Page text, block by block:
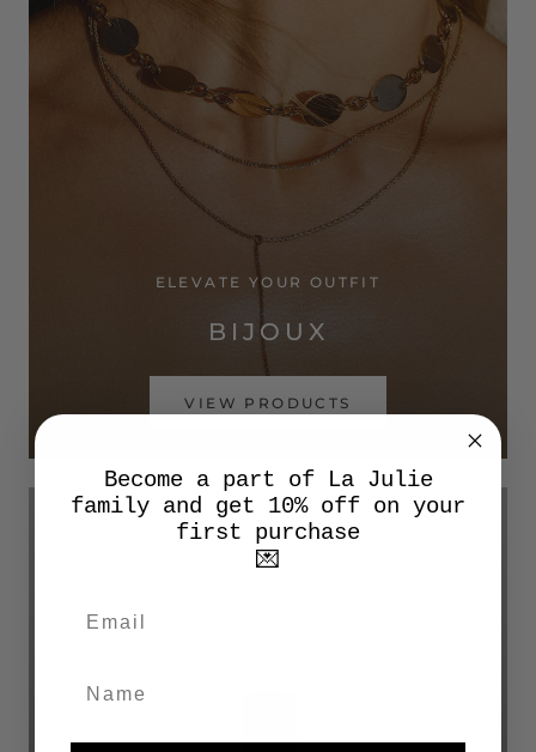
ELEVATE YOUR OUTFIT
BIJOUX
VIEW PRODUCTS
Become a part of La Julie
family and get 10% off on your
first purchase
💌